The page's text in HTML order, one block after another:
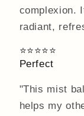
complexion.
radiant,
⭐⭐⭐⭐⭐
Perfect
"This mist
helps my